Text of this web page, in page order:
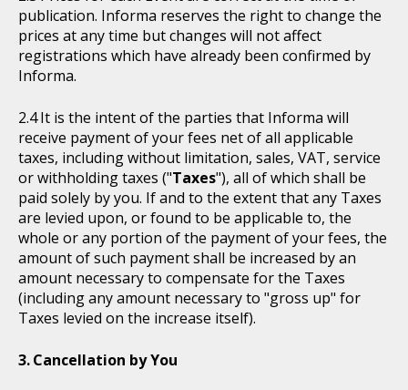
publication. Informa reserves the right to change the
prices at any time but changes will not affect
registrations which have already been confirmed by
Informa.
It is the intent of the parties that Informa will
receive payment of your fees net of all applicable
taxes, including without limitation, sales, VAT, service
or withholding taxes ("Taxes"), all of which shall be
paid solely by you. If and to the extent that any Taxes
are levied upon, or found to be applicable to, the
whole or any portion of the payment of your fees, the
amount of such payment shall be increased by an
amount necessary to compensate for the Taxes
(including any amount necessary to "gross up" for
Taxes levied on the increase itself).
Cancellation by You